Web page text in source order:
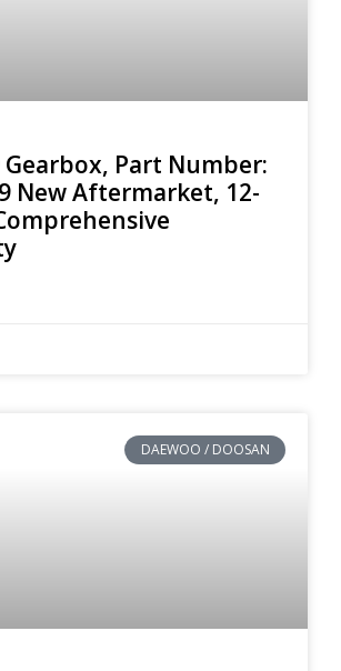
Gearbox, Part Number:
New Aftermarket, 12-
DAEWOO / DOOSAN